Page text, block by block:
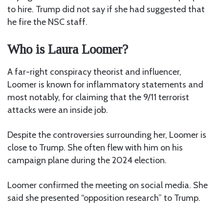
to hire. Trump did not say if she had suggested that
he fire the NSC staff.
Who is Laura Loomer?
A far-right conspiracy theorist and influencer,
Loomer is known for inflammatory statements and
most notably, for claiming that the 9/11 terrorist
attacks were an inside job.
Despite the controversies surrounding her, Loomer is
close to Trump. She often flew with him on his
campaign plane during the 2024 election.
Loomer confirmed the meeting on social media. She
said she presented “opposition research” to Trump.